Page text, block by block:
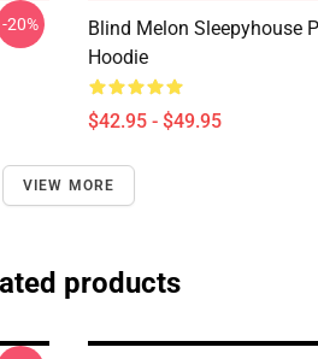
-20%
Blind Melon Sleepyhouse
Hoodie
$42.95 - $49.95
VIEW MORE
products